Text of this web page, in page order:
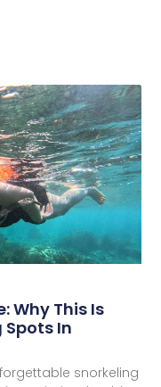
Why This Is
Spots In
snorkeling